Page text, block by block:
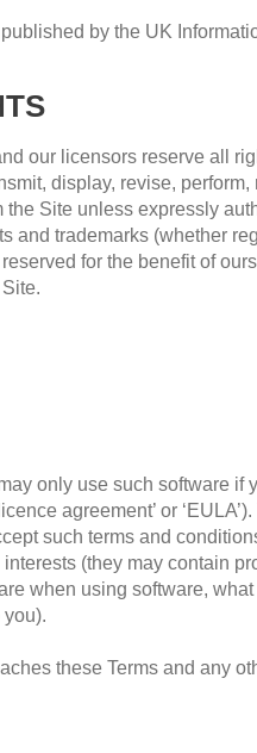
published by the UK
our licensors reserve all
display, revise,
Site unless expressly
and trademarks (whether
for the benefit of
only use such software if
agreement’ or
such terms and
(they may contain
when using software, what
these Terms and any